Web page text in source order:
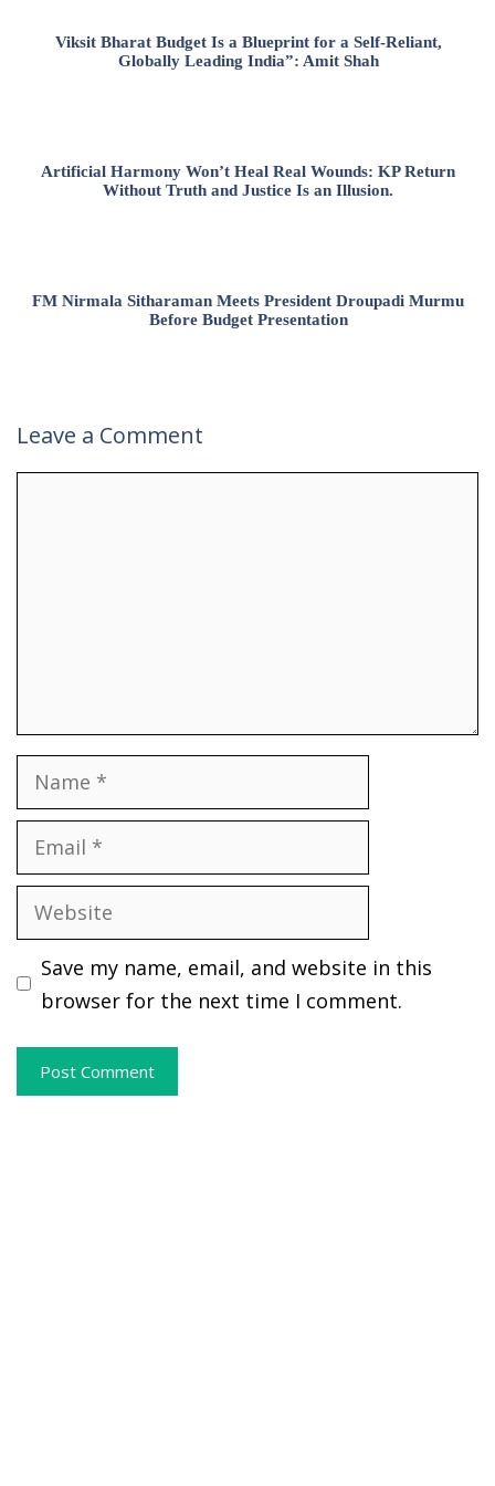
Viksit Bharat Budget Is a Blueprint for a Self-Reliant,
Globally Leading India”: Amit Shah
Artificial Harmony Won’t Heal Real Wounds: KP Return
Without Truth and Justice Is an Illusion.
FM Nirmala Sitharaman Meets President Droupadi Murmu
Before Budget Presentation
Leave a Comment
Name
Email
Website
Save my name, email, and website in this
browser for the next time I comment.